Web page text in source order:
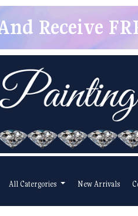
Receive
All Catergories New Arrivals